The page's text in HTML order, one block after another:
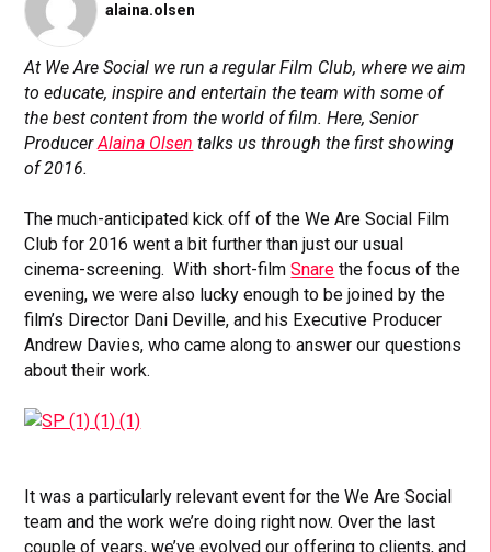
alaina.olsen
At We Are Social we run a regular Film Club, where we aim
to educate, inspire and entertain the team with some of
the best content from the world of film. Here, Senior
ProducerAlaina Olsen talks us through the first showing
of 2016.
The much-anticipated kick off of the We Are Social Film
Club for 2016 went a bit further than just our usual
cinema-screening. With short-filmSnare the focus of the
evening, we were also lucky enough to be joined by the
film’s Director Dani Deville, and his Executive Producer
Andrew Davies, who came along to answer our questions
about their work.
It was a particularly relevant event for the We Are Social
team and the work we’re doing right now. Over the last
couple of years, we’ve evolved our offering to clients, and